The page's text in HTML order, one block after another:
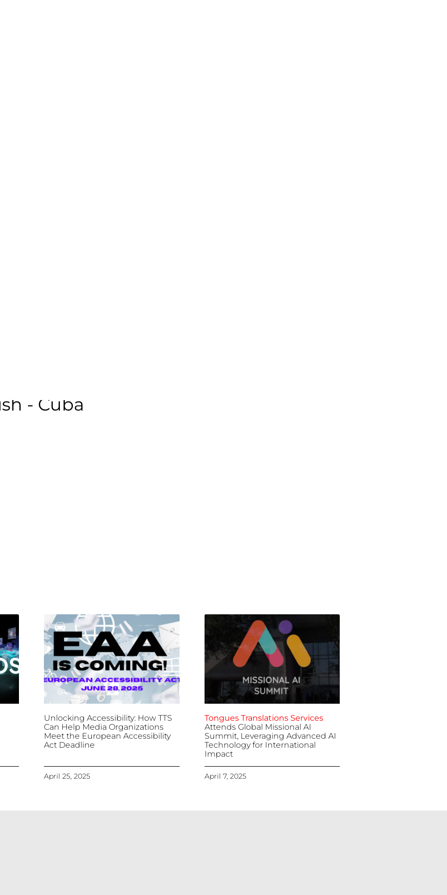
- Cuba
Unlocking Accessibility: How TTS
Can Help Media Organizations
Meet the European Accessibility
Act Deadline
April 25, 2025
Tongues Translations Services
Attends Global Missional AI
Summit, Leveraging Advanced AI
Technology for International
Impact
April 7, 2025